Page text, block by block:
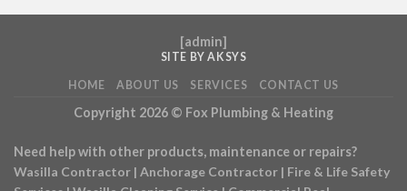
[admin]
SITE BY AKSYS
HOME ABOUT US SERVICES CONTACT US
Copyright 2026 © Fox Plumbing & Heating
Need help with other products, maintenance or repairs?
Wasilla Contractor | Anchorage Contractor | Fire & Life Safety